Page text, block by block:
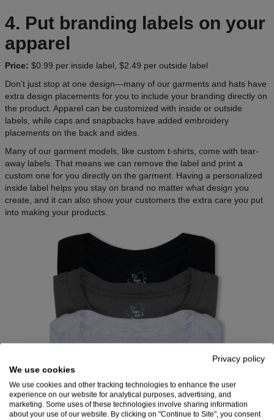
4. Put branding labels on your
apparel
Price: $0.99 per inside label, $2.49 per outside label
Don’t just stop at one design—many of our garments and hats have
extra design placements for you to include your branding directly on
the product. Apparel can be customized with inside or outside
labels, while caps and snapbacks have added embroidery
placements on the back and sides.
Many of our garment models, like custom t-shirts, come with tear-
away labels. That means we can remove the label and print a
custom one for you directly on the garment. Having a personalized
inside label helps you stay on brand no matter what design you
create, and it can also show your customers the extra care you put
into making your products.
Source: Printful
Privacy policy
We use cookies
We use cookies and other tracking technologies to enhance the user
experience on our website for analytical purposes, advertising, and
marketing. Some uses of these technologies involve sharing information
about your use of our website. By clicking on "Continue to Site", you consent